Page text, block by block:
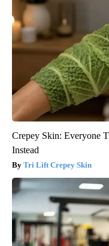
Crepey Skin: Everyone
Instead
Tri Lift Crepey Skin